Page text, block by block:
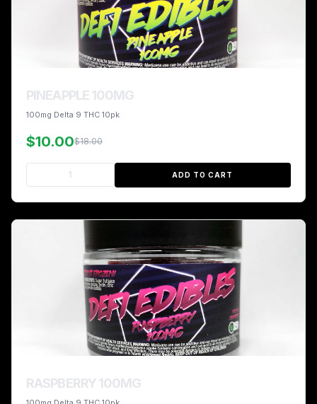
PINEAPPLE 100MG
100mg Delta 9 THC 10pk
$10.00$18.00
ADD TO CART
RASPBERRY 100MG